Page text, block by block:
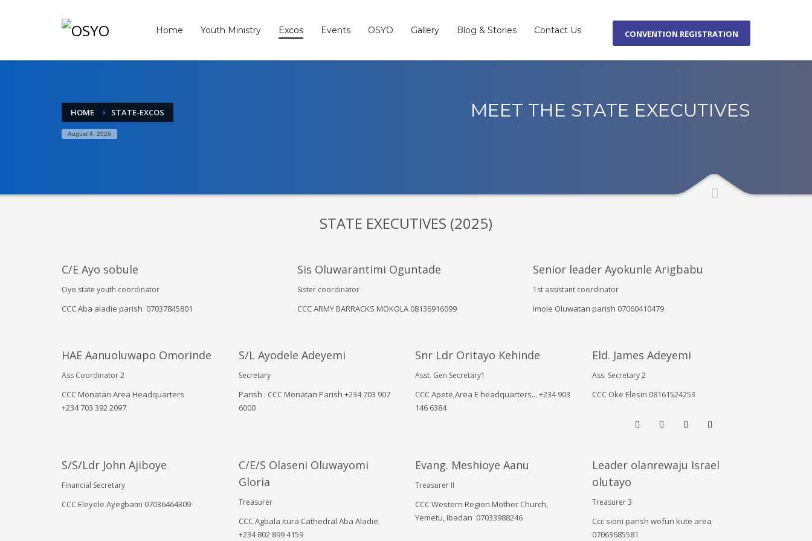
Archives
April 2026
December 2025
November 2025
October 2025
December 2024
November 2024
August 2024
July 2024
March 2024
February 2024
January 2024
October 2023
September 2023
March 2023
November 2022
Categories
Home Youth Ministry Excos Events OSYO Gallery Blog & Stories Contact Us CONVENTION REGISTRATION
HOME STATE-EXCOS
August 4, 2026
MEET THE STATE EXECUTIVES
STATE EXECUTIVES (2025)
C/E Ayo sobule
Oyo state youth coordinator
CCC Aba aladie parish 07037845801
Sis Oluwarantimi Oguntade
Sister coordinator
CCC ARMY BARRACKS MOKOLA 08136916099
Senior leader Ayokunle Arigbabu
1st assistant coordinator
Imole Oluwatan parish 07060410479
HAE Aanuoluwapo Omorinde
Ass Coordinator 2
CCC Monatan Area Headquarters
‪+234 703 392 2097
S/L Ayodele Adeyemi
Secretary
Parish : CCC Monatan Parish ‪+234 703 907
6000‬
Snr Ldr Oritayo Kehinde
Asst. Gen.Secretary1
CCC Apete,Area E headquarters... ‪+234 903
146 6384‬
Eld. James Adeyemi
Ass. Secretary 2
CCC Oke Elesin 08161524253
S/S/Ldr John Ajiboye
Financial Secretary
CCC Eleyele Ayegbami 07036464309
C/E/S Olaseni Oluwayomi
Gloria
Treasurer
CCC Agbala itura Cathedral Aba Aladie.
‪+234 802 899 4159
Evang. Meshioye Aanu
Treasurer II
CCC Western Region Mother Church,
Yemetu, Ibadan 07033988246
Leader olanrewaju Israel
olutayo
Treasurer 3
Ccc sioni parish wofun kute area
07063685581